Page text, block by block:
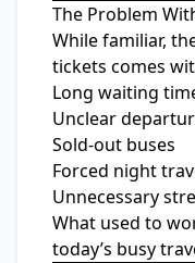
The Problem
While familiar,
tickets comes
Long waiting
Unclear
Sold-out buses
Forced night
Unnecessary
What used to
today’s busy